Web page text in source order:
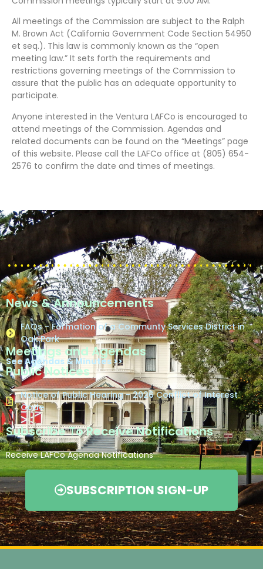
All meetings of the Commission are subject to the Ralph
M. Brown Act (California Government Code Section 54950
et seq.). This law is commonly known as the “open
meeting law.” It sets forth the requirements and
restrictions governing meetings of the Commission to
assure that the public has an adequate opportunity to
participate.
Anyone interested in the Ventura LAFCo is encouraged to
attend meetings of the Commission. Agendas and
related documents can be found on the “Meetings” page
of this website. Please call the LAFCo office at (805) 654-
2576 to confirm the date and times of meetings.
News & Announcements
FAQs - Formation of a Communty Services District in
Oak Park
Meetings and Agendas
See Agendas & Minutes >>
Public Notices
Notice of Public Hearing - 2026 Conflict of Interest
Code
Subscribe To Receive Notifications
Receive LAFCo Agenda Notifications
SUBSCRIPTION SIGN-UP